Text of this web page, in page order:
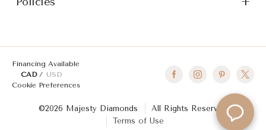
Financing Available
CAD
USD
Cookie Preferences
©2026 Majesty Diamonds
All Rights Reserved
Terms of Use